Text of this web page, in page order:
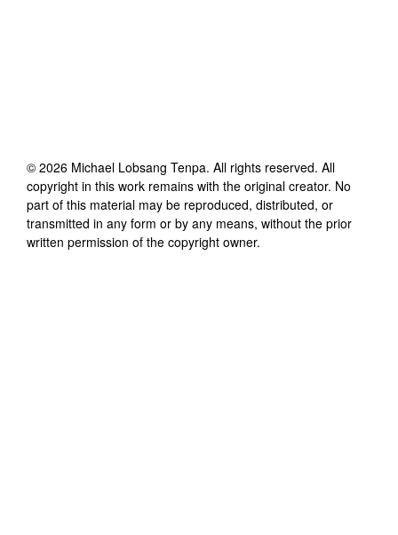
© 2026 Michael Lobsang Tenpa. All rights reserved. All
copyright in this work remains with the original creator. No
part of this material may be reproduced, distributed, or
transmitted in any form or by any means, without the prior
written permission of the copyright owner.